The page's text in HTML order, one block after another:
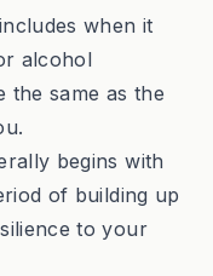
when it
alcohol
the same as the
begins with
of building up
to your